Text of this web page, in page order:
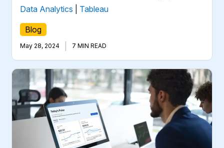
Data Analytics Tableau
Blog
May 28, 2024 7 MIN READ